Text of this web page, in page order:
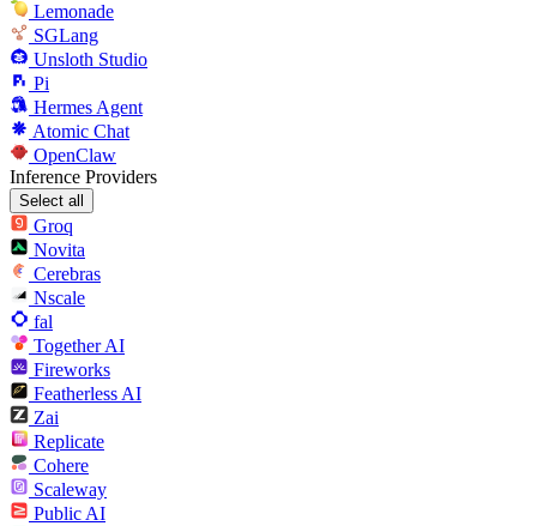
Lemonade
SGLang
Unsloth Studio
Pi
Hermes Agent
Atomic Chat
OpenClaw
Inference Providers
Select all
Groq
Novita
Cerebras
Nscale
fal
Together AI
Fireworks
Featherless AI
Zai
Replicate
Cohere
Scaleway
Public AI